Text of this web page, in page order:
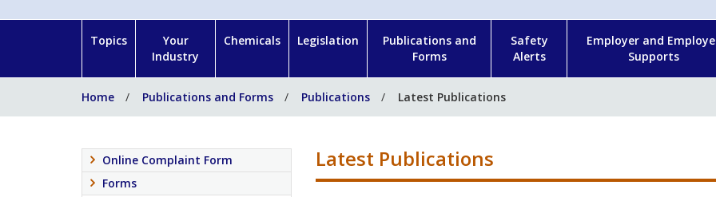
Topics
Your
Industry
Chemicals Legislation
Publications and
Forms
Safety
Alerts
Employer and
Supports
Home Publications and Forms Publications Latest Publications
Latest Publications
Online Complaint Form
Forms